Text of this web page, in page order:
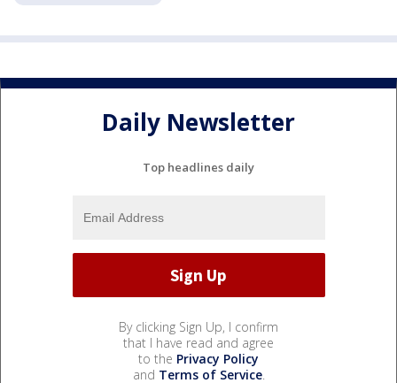
Daily Newsletter
Top headlines daily
By clicking Sign Up, I confirm
that I have read and agree
to the Privacy Policy
and Terms of Service.